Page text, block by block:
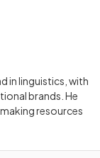
in linguistics, with
brands. He
resources